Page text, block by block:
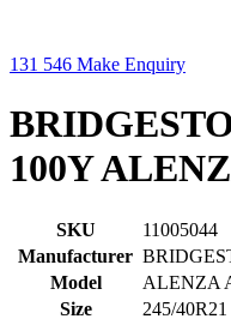
131 546 Make Enquiry
100Y
SKU
11005044
Manufacturer
Model
ALENZA
Size
245/